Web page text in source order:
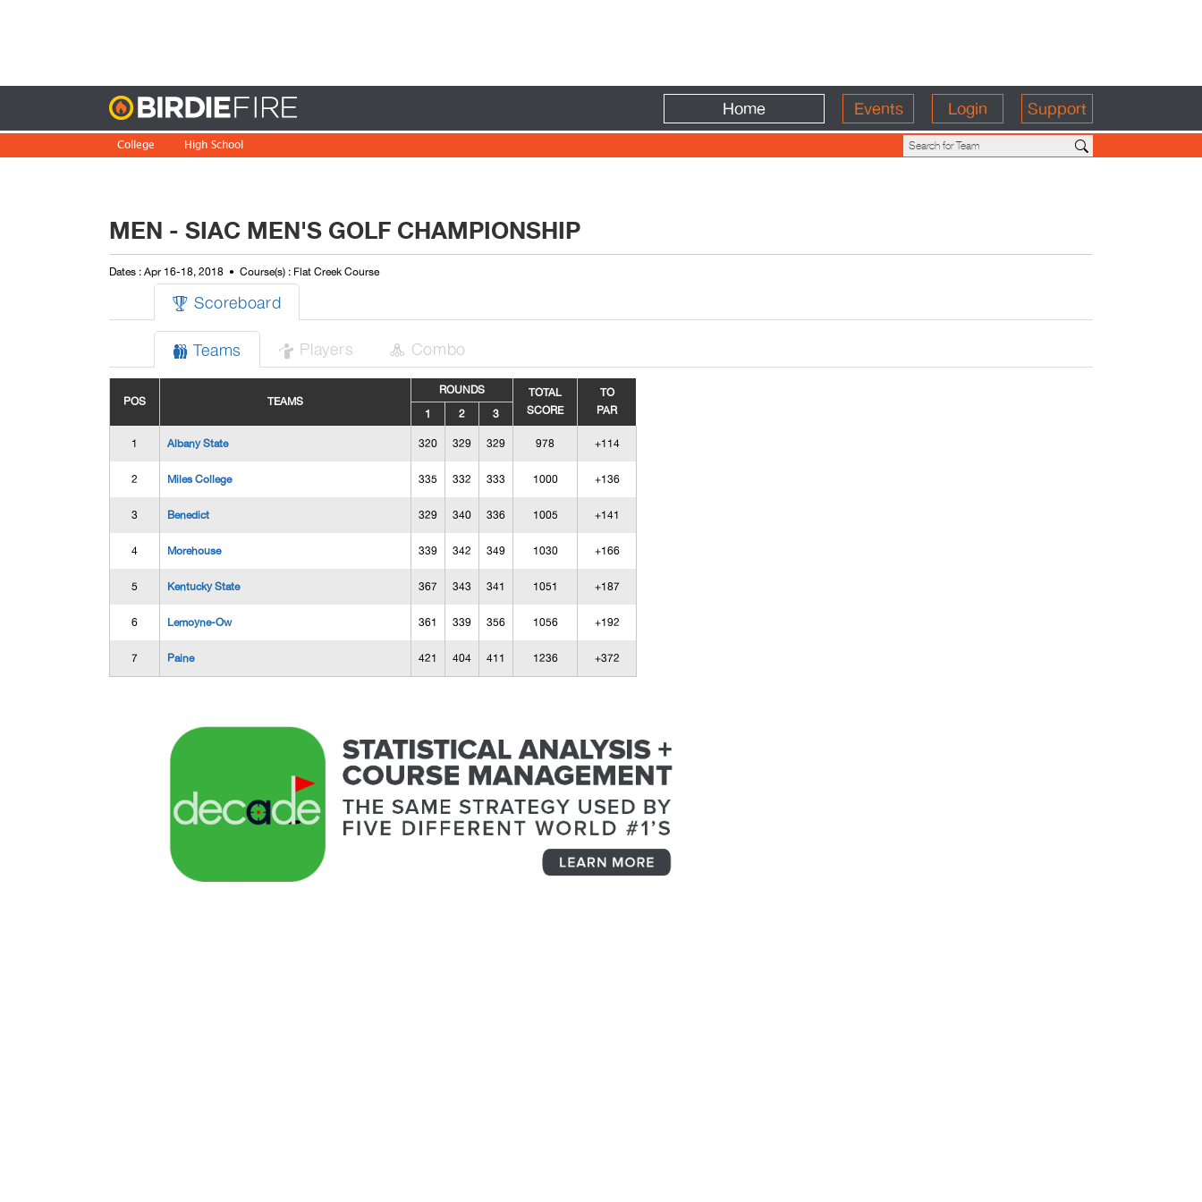
Home Events Login Support
College High School
MEN - SIAC MEN'S GOLF CHAMPIONSHIP
Dates : Apr 16-18, 2018 Course(s) : Flat Creek Course
 Scoreboard
 Teams  Players  Combo
POS TEAMS
ROUNDS
TOTAL
SCORE
TO
PAR
1 2 3
1 Albany State 320 329 329 978 +114
2 Miles College 335 332 333 1000 +136
3 Benedict 329 340 336 1005 +141
4 Morehouse 339 342 349 1030 +166
5 Kentucky State 367 343 341 1051 +187
6 Lemoyne-Ow 361 339 356 1056 +192
7 Paine 421 404 411 1236 +372